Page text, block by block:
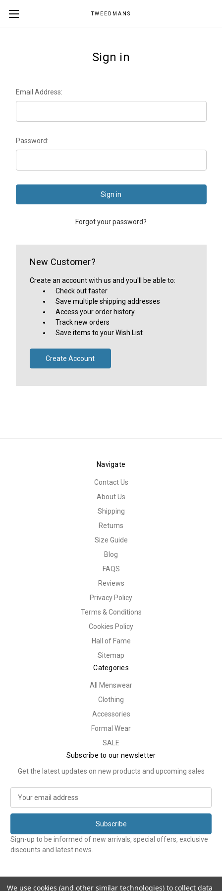
TWEEDMANS
Sign in
Email Address:
Password:
Forgot your password?
New Customer?
Create an account with us and you'll be able to:
Check out faster
Save multiple shipping addresses
Access your order history
Track new orders
Save items to your Wish List
Create Account
Navigate
Contact Us
About Us
Shipping
Returns
Size Guide
Blog
FAQS
Reviews
Privacy Policy
Terms & Conditions
Cookies Policy
Hall of Fame
Sitemap
Categories
All Menswear
Clothing
Accessories
Formal Wear
SALE
Subscribe to our newsletter
Get the latest updates on new products and upcoming sales
a
l
A
d
r
e
Sign-up to be informed of new arrivals, special offers, exclusive
discounts and latest news.
We use cookies (and other similar technologies) to collect data